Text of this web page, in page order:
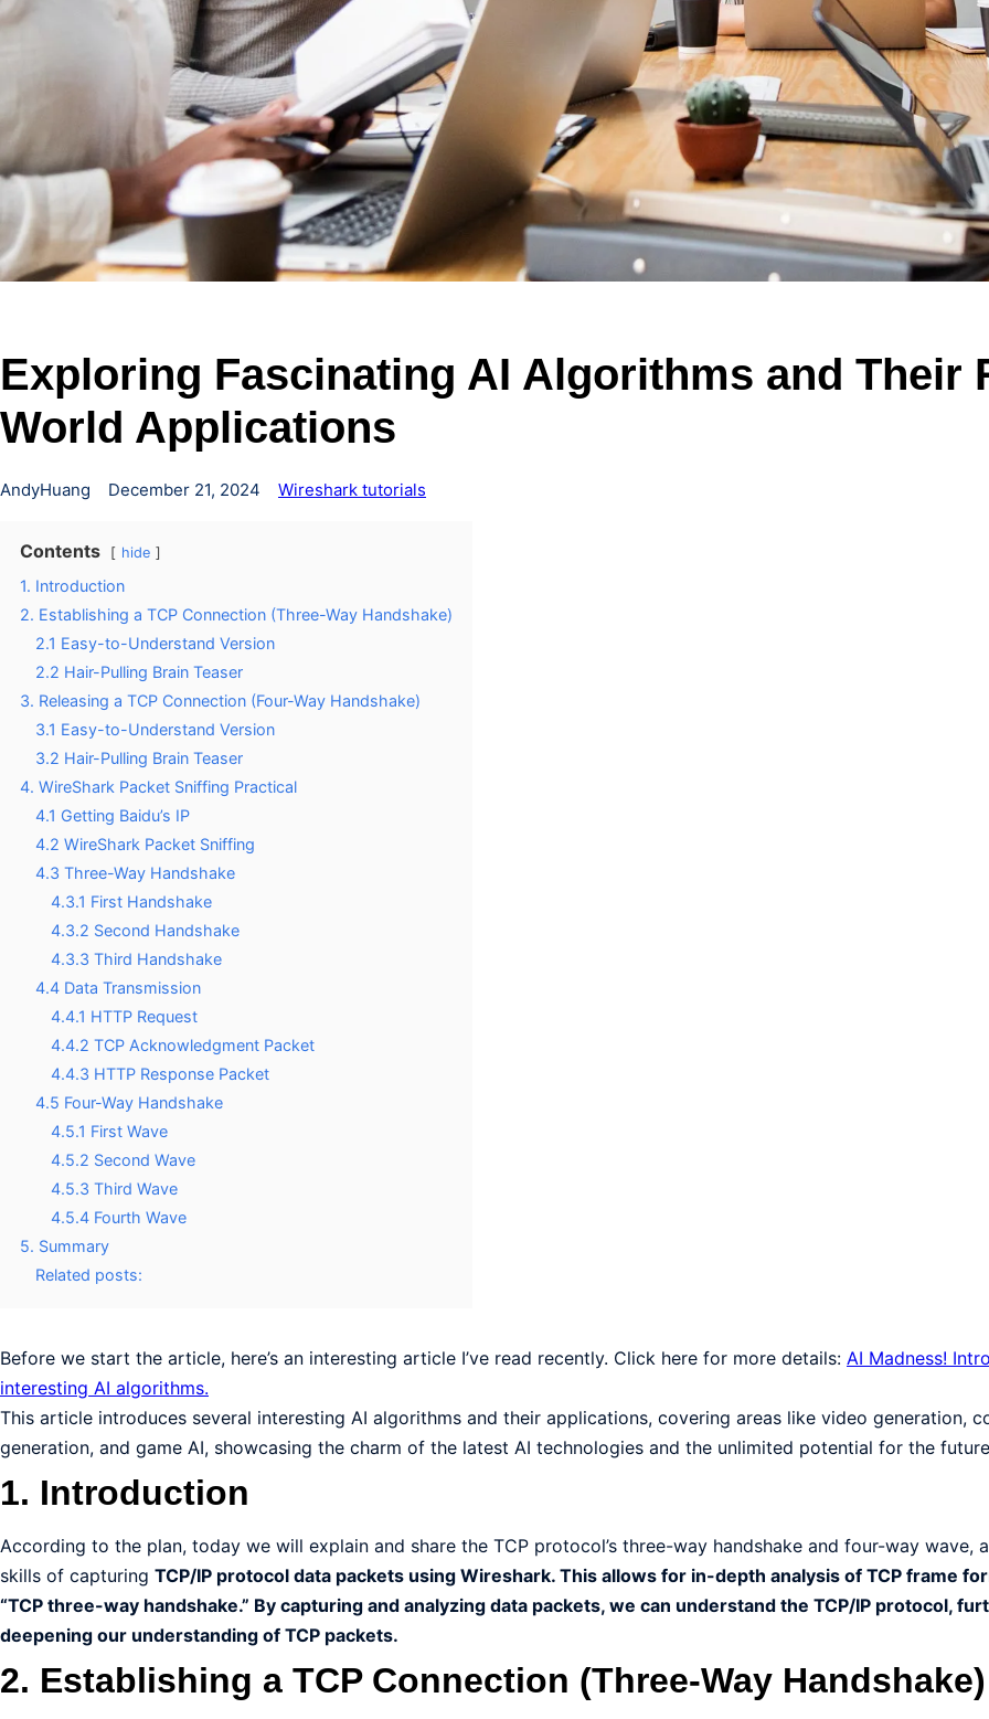
Exploring Fascinating AI Algorithms and Their
World Applications
AndyHuang December 21, 2024 Wireshark tutorials
Contents hide
1. Introduction
2. Establishing a TCP Connection (Three-Way Handshake)
2.1 Easy-to-Understand Version
2.2 Hair-Pulling Brain Teaser
3. Releasing a TCP Connection (Four-Way Handshake)
3.1 Easy-to-Understand Version
3.2 Hair-Pulling Brain Teaser
4. WireShark Packet Sniffing Practical
4.1 Getting Baidu’s IP
4.2 WireShark Packet Sniffing
4.3 Three-Way Handshake
4.3.1 First Handshake
4.3.2 Second Handshake
4.3.3 Third Handshake
4.4 Data Transmission
4.4.1 HTTP Request
4.4.2 TCP Acknowledgment Packet
4.4.3 HTTP Response Packet
4.5 Four-Way Handshake
4.5.1 First Wave
4.5.2 Second Wave
4.5.3 Third Wave
4.5.4 Fourth Wave
5. Summary
Related posts:
Before we start the article, here’s an interesting article I’ve read recently. Click here for more details: AI Madness!
interesting AI algorithms.
This article introduces several interesting AI algorithms and their applications, covering areas like video generation,
generation, and game AI, showcasing the charm of the latest AI technologies and the unlimited potential for the
1. Introduction
According to the plan, today we will explain and share the TCP protocol’s three-way handshake and four-way wave,
skills of capturing TCP/IP protocol data packets using Wireshark. This allows for in-depth analysis of TCP frame
“TCP three-way handshake.” By capturing and analyzing data packets, we can understand the TCP/IP protocol,
deepening our understanding of TCP packets.
2. Establishing a TCP Connection (Three-Way Handshake)